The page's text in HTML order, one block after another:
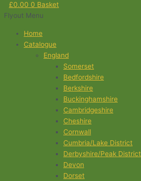
£0.00 0 Basket
Flyout Menu
Home
Catalogue
England
Somerset
Bedfordshire
Berkshire
Buckinghamshire
Cambridgeshire
Cheshire
Cornwall
Cumbria/Lake District
Derbyshire/Peak District
Devon
Dorset